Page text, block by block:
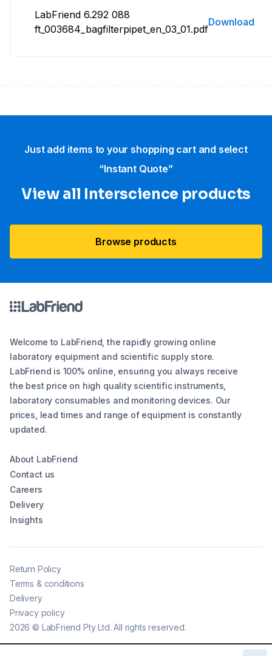
LabFriend 6.292 088
ft_003684_bagfilterpipet_en_03_01.pdf
Download
Just add items to your shopping cart and select
“Instant Quote”
View all Interscience​ products
Browse products
Welcome to LabFriend, the rapidly growing online
laboratory equipment and scientific supply store.
LabFriend is 100% online, ensuring you always receive
the best price on high quality scientific instruments,
laboratory consumables and monitoring devices. Our
prices, lead times and range of equipment is constantly
updated.
About LabFriend
Contact us
Careers
Delivery
Insights
2026 © LabFriend Pty Ltd. All rights reserved.
Return Policy
Terms & conditions
Delivery
Privacy policy